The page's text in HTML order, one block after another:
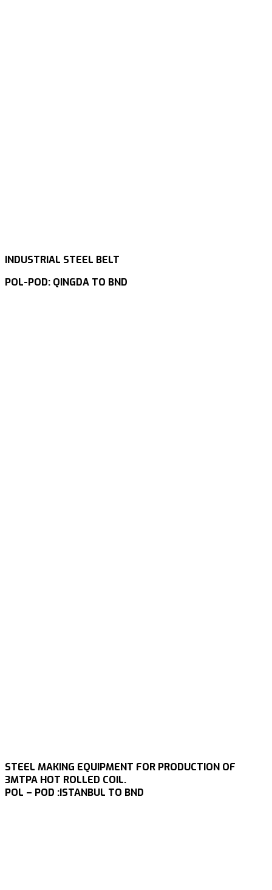
INDUSTRIAL STEEL BELT
POL-POD: QINGDA TO BND
STEEL MAKING EQUIPMENT FOR PRODUCTION OF
3MTPA HOT ROLLED COIL.
POL – POD :ISTANBUL TO BND